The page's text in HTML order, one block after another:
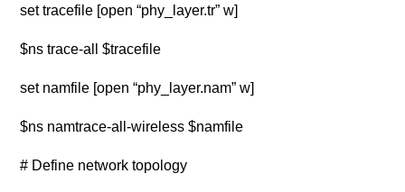
set tracefile [open “phy_layer.tr” w]
$ns trace-all $tracefile
set namfile [open “phy_layer.nam” w]
$ns namtrace-all-wireless $namfile
# Define network topology